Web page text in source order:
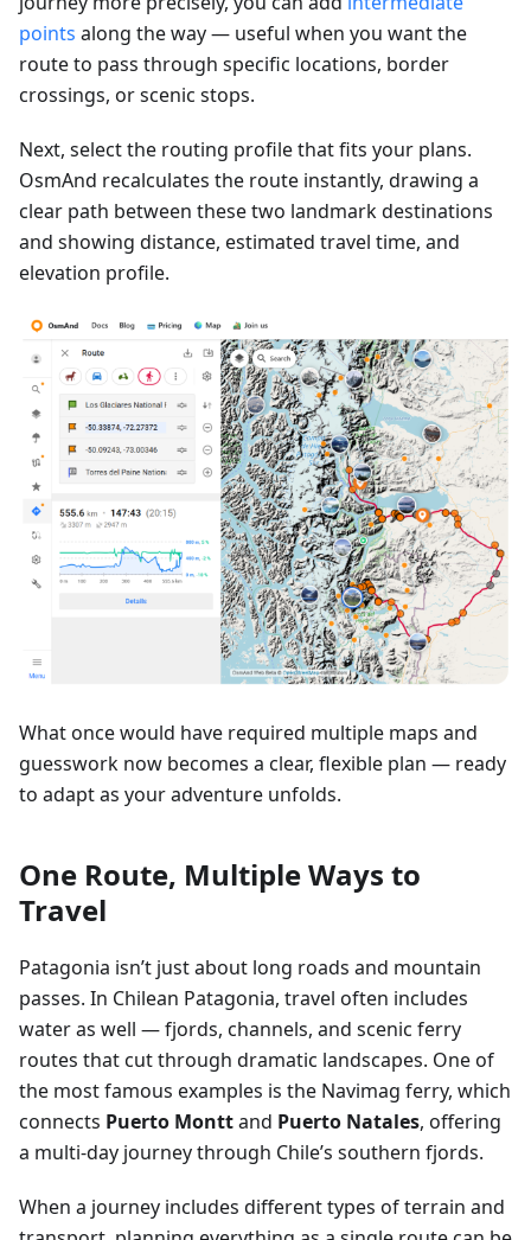
points along the way — useful when you want the
route to pass through specific locations, border
crossings, or scenic stops.
Next, select the routing profile that fits your plans.
OsmAnd recalculates the route instantly, drawing a
clear path between these two landmark destinations
and showing distance, estimated travel time, and
elevation profile.
What once would have required multiple maps and
guesswork now becomes a clear, flexible plan — ready
to adapt as your adventure unfolds.
One Route, Multiple Ways to
Travel
Patagonia isn’t just about long roads and mountain
passes. In Chilean Patagonia, travel often includes
water as well — fjords, channels, and scenic ferry
routes that cut through dramatic landscapes. One of
the most famous examples is the Navimag ferry, which
connects Puerto Monttand Puerto Natales, offering
a multi-day journey through Chile’s southern fjords.
When a journey includes different types of terrain and